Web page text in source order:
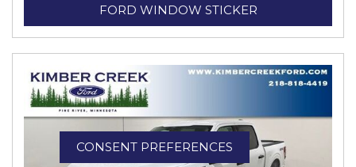
FORD WINDOW STICKER
CONSENT PREFERENCES